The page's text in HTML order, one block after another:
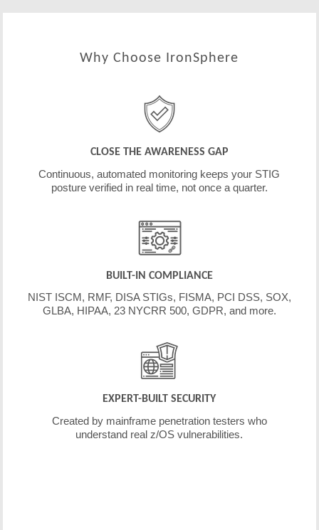
Why Choose IronSphere
CLOSE THE AWARENESS GAP
Continuous, automated monitoring keeps your STIG
posture verified in real time, not once a quarter.
BUILT-IN COMPLIANCE
NIST ISCM, RMF, DISA STIGs, FISMA, PCI DSS, SOX,
GLBA, HIPAA, 23 NYCRR 500, GDPR, and more.
EXPERT-BUILT SECURITY
Created by mainframe penetration testers who
understand real z/OS vulnerabilities.